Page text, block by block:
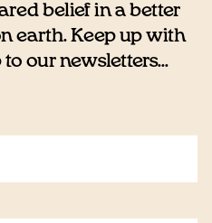
belief in a better
earth. Keep up with
our newsletters...